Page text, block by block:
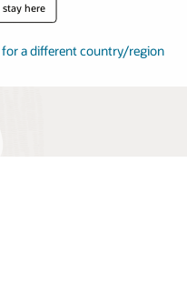
here
for a different country/region
gathered from source
stories.